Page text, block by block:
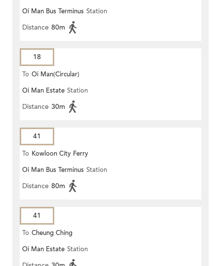
Oi Man Bus Terminus Station
Distance 80m
18
To Oi Man(Circular)
Oi Man Estate Station
Distance 30m
41
To Kowloon City Ferry
Oi Man Bus Terminus Station
Distance 80m
41
To Cheung Ching
Oi Man Estate Station